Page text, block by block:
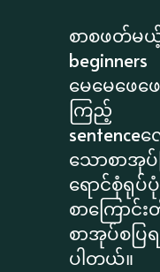
စာစဖတ်
မေမေဖေ
ကြည့်
sentence
သောစာအု
ရောင်စုံရု
စာကြောင်
စာအုပ်စပ
ပါတယ်။